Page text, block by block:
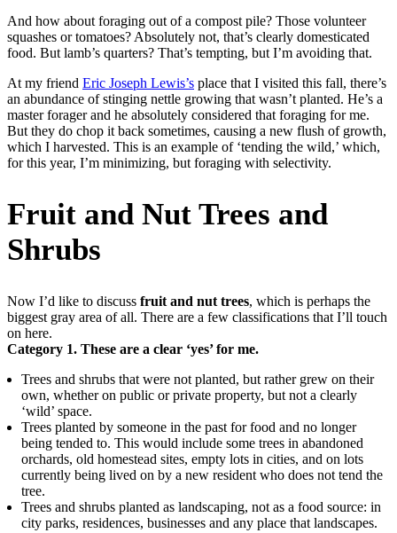
And how about foraging out of a compost pile? Those volunteer
squashes or tomatoes? Absolutely not, that’s clearly domesticated
food. But lamb’s quarters? That’s tempting, but I’m avoiding that.
At my friend Eric Joseph Lewis’s place that I visited this fall, there’s
an abundance of stinging nettle growing that wasn’t planted. He’s a
master forager and he absolutely considered that foraging for me.
But they do chop it back sometimes, causing a new flush of growth,
which I harvested. This is an example of ‘tending the wild,’ which,
for this year, I’m minimizing, but foraging with selectivity.
Fruit and Nut Trees and
Shrubs
Now I’d like to discuss fruit and nut trees, which is perhaps the
biggest gray area of all. There are a few classifications that I’ll touch
on here.
Category 1. These are a clear ‘yes’ for me.
Trees and shrubs that were not planted, but rather grew on their
own, whether on public or private property, but not a clearly
‘wild’ space.
Trees planted by someone in the past for food and no longer
being tended to. This would include some trees in abandoned
orchards, old homestead sites, empty lots in cities, and on lots
currently being lived on by a new resident who does not tend the
tree.
Trees and shrubs planted as landscaping, not as a food source: in
city parks, residences, businesses and any place that landscapes.